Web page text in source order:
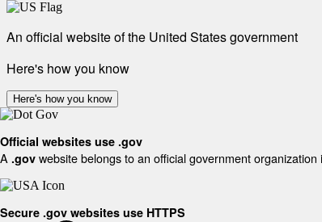
An official website of the United States government
Here's how you know
Here's how you know
Official websites use .gov
A .gov website belongs to an official government
Secure .gov websites use HTTPS